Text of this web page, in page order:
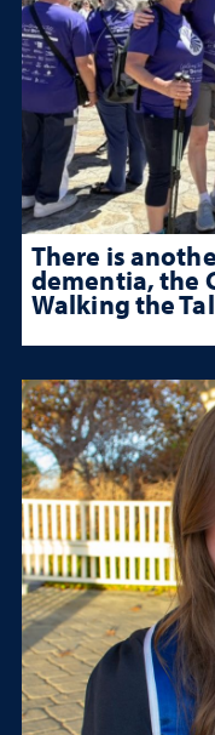
There is
dementia, the
Walking the